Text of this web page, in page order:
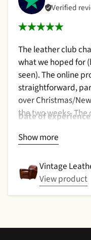
Verified
The leather club
what we hoped for
seen). The online
straightforward,
over Christmas/
the two weeks. The
to be pickup was
picked up. That
date by either email
didn't expect next
home but
Date of
Show more
Vintage
View product